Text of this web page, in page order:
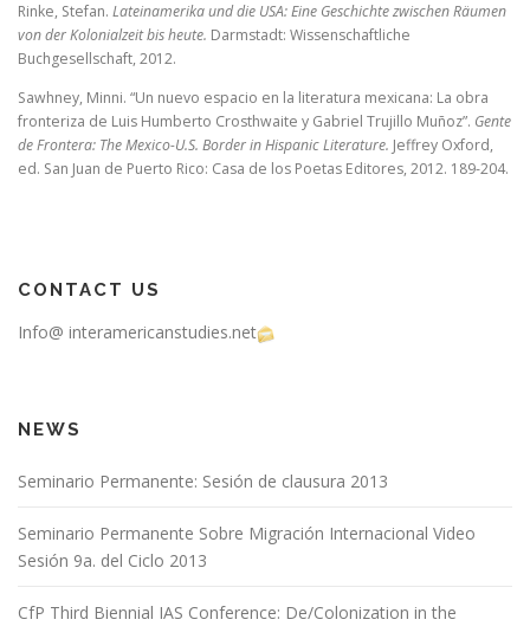
Rinke, Stefan. Lateinamerika und die USA: Eine Geschichte zwischen Räumen
von der Kolonialzeit bis heute. Darmstadt: Wissenschaftliche
Buchgesellschaft, 2012.
Sawhney, Minni. “Un nuevo espacio en la literatura mexicana: La obra
fronteriza de Luis Humberto Crosthwaite y Gabriel Trujillo Muñoz”. Gente
de Frontera: The Mexico-U.S. Border in Hispanic Literature. Jeffrey Oxford,
ed. San Juan de Puerto Rico: Casa de los Poetas Editores, 2012. 189-204.
CONTACT US
Info@ interamericanstudies.net
NEWS
Seminario Permanente: Sesión de clausura 2013
Seminario Permanente Sobre Migración Internacional Video
Sesión 9a. del Ciclo 2013
CfP Third Biennial IAS Conference: De/Colonization in the